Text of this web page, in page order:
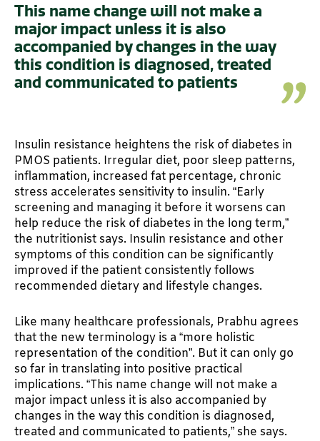
This name change will not make a
major impact unless it is also
accompanied by changes in the way
this condition is diagnosed, treated
and communicated to patients
Insulin resistance heightens the risk of diabetes in
PMOS patients. Irregular diet, poor sleep patterns,
inflammation, increased fat percentage, chronic
stress accelerates sensitivity to insulin. “Early
screening and managing it before it worsens can
help reduce the risk of diabetes in the long term,”
the nutritionist says. Insulin resistance and other
symptoms of this condition can be significantly
improved if the patient consistently follows
recommended dietary and lifestyle changes.
Like many healthcare professionals, Prabhu agrees
that the new terminology is a “more holistic
representation of the condition”. But it can only go
so far in translating into positive practical
implications. “This name change will not make a
major impact unless it is also accompanied by
changes in the way this condition is diagnosed,
treated and communicated to patients,” she says.